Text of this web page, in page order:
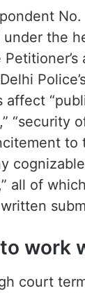
under
to block
not
No.
the
“security
to
cognizable